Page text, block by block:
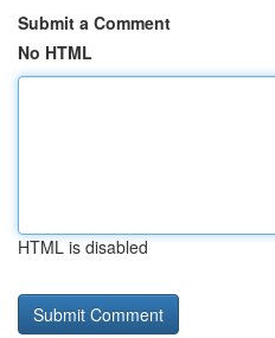
Submit a Comment
No HTML
HTML is disabled